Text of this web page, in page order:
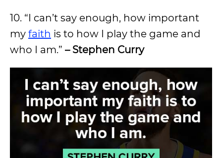
10. “I can’t say enough, how important
my faith is to how I play the game and
who I am.” – Stephen Curry